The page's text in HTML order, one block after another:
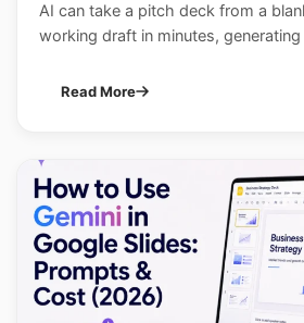
AI can take a pitch deck from a
working draft in minutes, generating
Read More